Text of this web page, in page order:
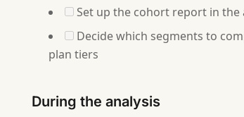
Set up the cohort report in
Decide which segments to
plan tiers
During the analysis